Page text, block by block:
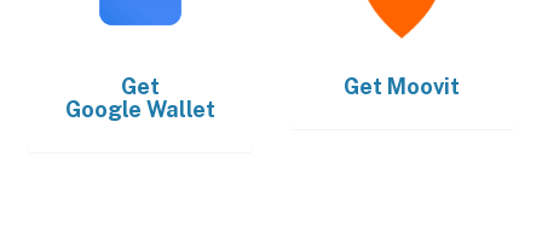
Get
Google Wallet
Get Moovit